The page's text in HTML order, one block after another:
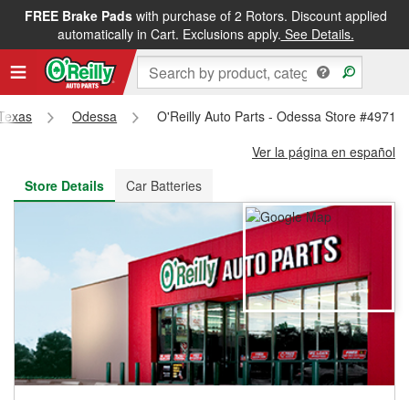
FREE Brake Padswith purchase of 2 Rotors. Discount applied
automatically in Cart. Exclusions apply. See Details.
FREE NEXT DAY DELIVERY&FREE PICKUP IN STORE
Odessa
O'Reilly Auto Parts - Odessa Store #4971
Ver la página en español
Store Details
Car Batteries